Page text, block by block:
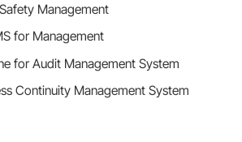
Management
for Management
for Audit Management System
Continuity Management System